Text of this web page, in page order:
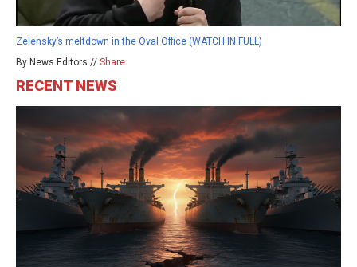
Zelensky’s meltdown in the Oval Office (WATCH IN FULL)
By News Editors // Share
RECENT NEWS